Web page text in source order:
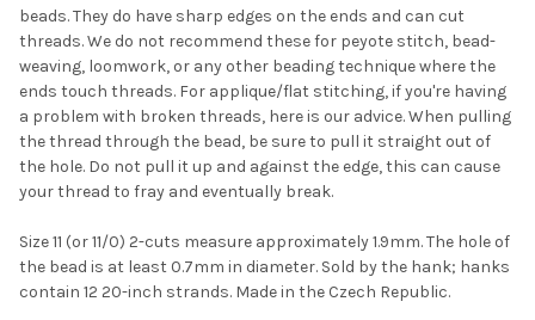
beads. They do have sharp edges on the ends and can cut
threads. We do not recommend these for peyote stitch, bead-
weaving, loomwork, or any other beading technique where the
ends touch threads. For applique/flat stitching, if you're having
a problem with broken threads, here is our advice. When pulling
the thread through the bead, be sure to pull it straight out of
the hole. Do not pull it up and against the edge, this can cause
your thread to fray and eventually break.
Size 11 (or 11/0) 2-cuts measure approximately 1.9mm. The hole of
the bead is at least 0.7mm in diameter. Sold by the hank; hanks
contain 12 20-inch strands. Made in the Czech Republic.
Do you want to get the bead news
first?
YES